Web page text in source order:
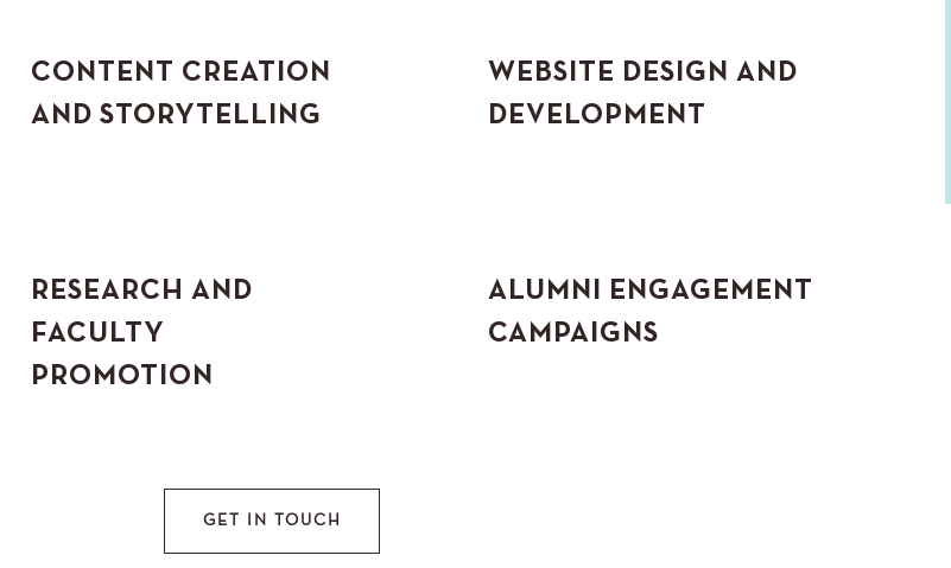
CONTENT CREATION
AND STORYTELLING
WEBSITE DESIGN AND
DEVELOPMENT
RESEARCH AND
FACULTY
PROMOTION
ALUMNI ENGAGEMENT
CAMPAIGNS
GET IN TOUCH